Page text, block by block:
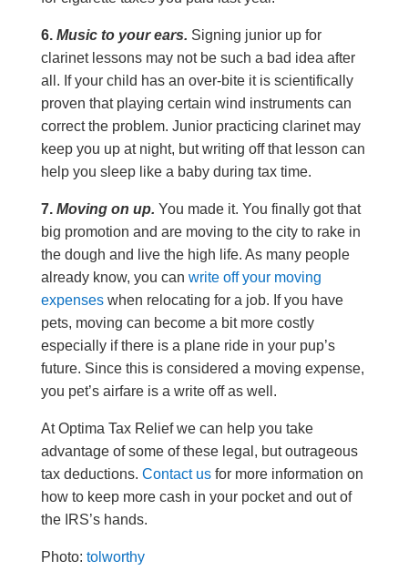
6. Music to your ears. Signing junior up for
clarinet lessons may not be such a bad idea after
all. If your child has an over-bite it is scientifically
proven that playing certain wind instruments can
correct the problem. Junior practicing clarinet may
keep you up at night, but writing off that lesson can
help you sleep like a baby during tax time.
7. Moving on up. You made it. You finally got that
big promotion and are moving to the city to rake in
the dough and live the high life. As many people
already know, you can write off your moving
expenseswhen relocating for a job. If you have
pets, moving can become a bit more costly
especially if there is a plane ride in your pup’s
future. Since this is considered a moving expense,
you pet’s airfare is a write off as well.
At Optima Tax Relief we can help you take
advantage of some of these legal, but outrageous
tax deductions. Contact usfor more information on
how to keep more cash in your pocket and out of
the IRS’s hands.
Photo: tolworthy